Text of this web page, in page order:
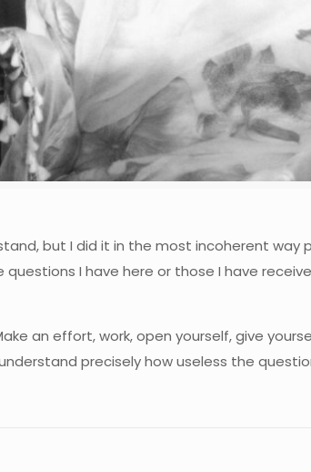
but I did it in the most incoherent
I have here or those I have
an effort, work, open yourself, give
precisely how useless the